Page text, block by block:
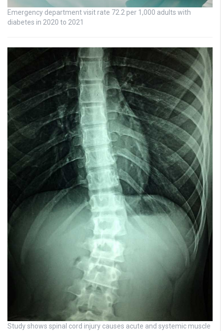
Emergency department visit rate 72.2 per 1,000 adults with
diabetes in 2020 to 2021
Study shows spinal cord injury causes acute and systemic muscle